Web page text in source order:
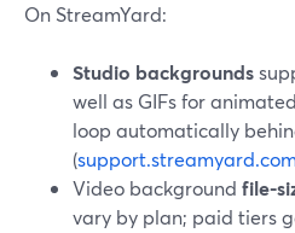
On StreamYard:
Studio backgrounds
well as GIFs for
loop automatically
(
Video background file-
vary by plan; paid tiers